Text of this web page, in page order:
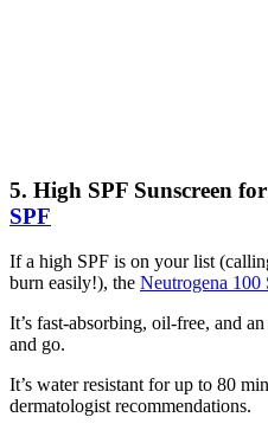
5. High SPF Sunscreen
SPF
If a high SPF is on your list
burn easily!), the Neutrogena 100
It’s fast-absorbing, oil-free, and
and go.
It’s water resistant for up to 80
dermatologist recommendations.